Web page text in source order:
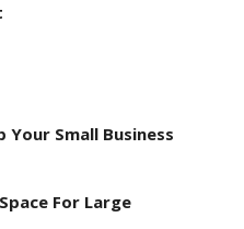
Your Small Business
For Large